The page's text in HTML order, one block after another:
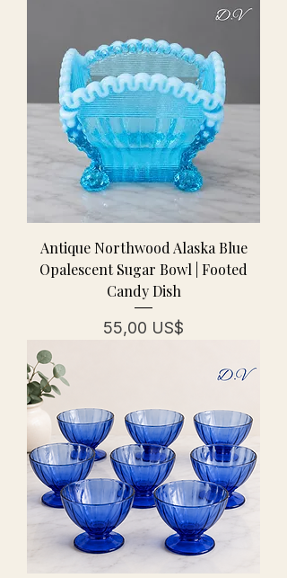
Antique Northwood Alaska Blue
Opalescent Sugar Bowl | Footed
Candy Dish
Pris
55,00 US$